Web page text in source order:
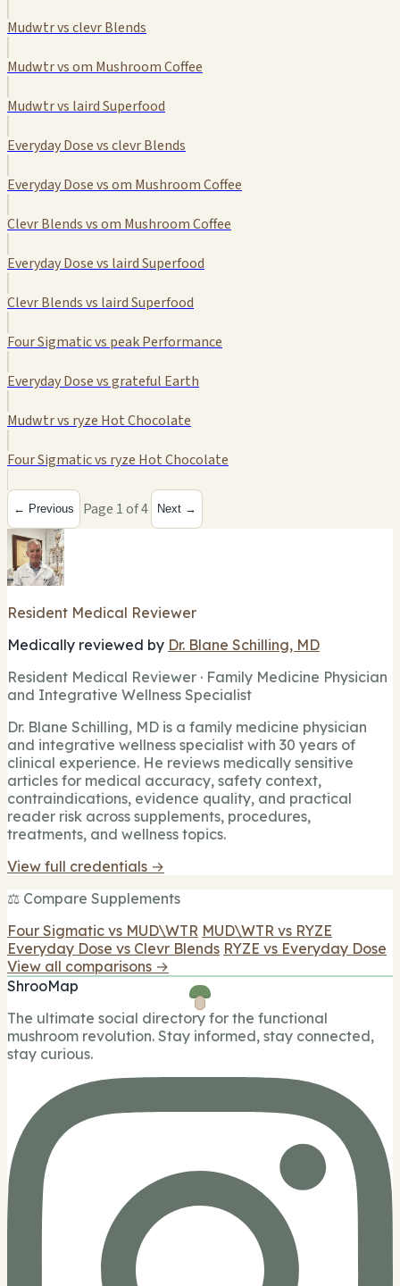
Mudwtr vs clevr Blends
Mudwtr vs om Mushroom Coffee
Mudwtr vs laird Superfood
Everyday Dose vs clevr Blends
Everyday Dose vs om Mushroom Coffee
Clevr Blends vs om Mushroom Coffee
Everyday Dose vs laird Superfood
Clevr Blends vs laird Superfood
Four Sigmatic vs peak Performance
Everyday Dose vs grateful Earth
Mudwtr vs ryze Hot Chocolate
Four Sigmatic vs ryze Hot Chocolate
← Previous Page 1 of 4 Next →
Resident Medical Reviewer
Medically reviewed by Dr. Blane Schilling, MD
Resident Medical Reviewer · Family Medicine Physician
and Integrative Wellness Specialist
Dr. Blane Schilling, MD is a family medicine physician
and integrative wellness specialist with 30 years of
clinical experience. He reviews medically sensitive
articles for medical accuracy, safety context,
contraindications, evidence quality, and practical
reader risk across supplements, procedures,
treatments, and wellness topics.
View full credentials →
⚖️ Compare Supplements
Four Sigmatic vs MUD\WTR MUD\WTR vs RYZE
Everyday Dose vs Clevr Blends RYZE vs Everyday Dose
View all comparisons →
ShrooMap
The ultimate social directory for the functional
mushroom revolution. Stay informed, stay connected,
stay curious.